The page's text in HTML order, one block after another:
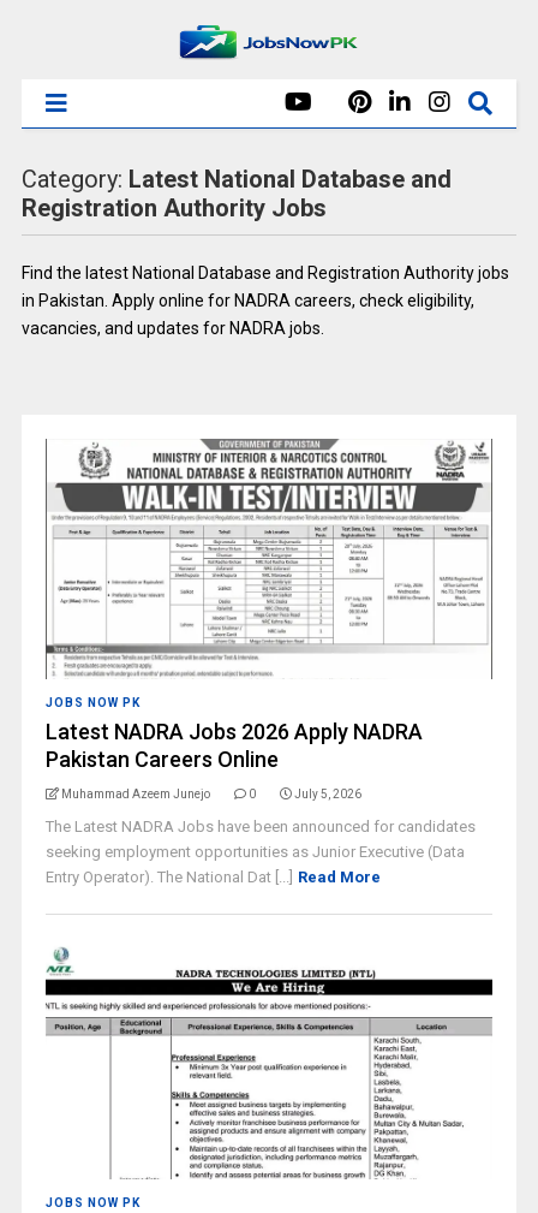
Category: Latest National Database and
Registration Authority Jobs
Find the latest National Database and Registration Authority jobs
in Pakistan. Apply online for NADRA careers, check eligibility,
vacancies, and updates for NADRA jobs.
JOBS NOW PK
Latest NADRA Jobs 2026 Apply NADRA
Pakistan Careers Online
Muhammad Azeem Junejo 0 July 5, 2026
The Latest NADRA Jobs have been announced for candidates
seeking employment opportunities as Junior Executive (Data
Entry Operator). The National Dat [...] Read More
JOBS NOW PK